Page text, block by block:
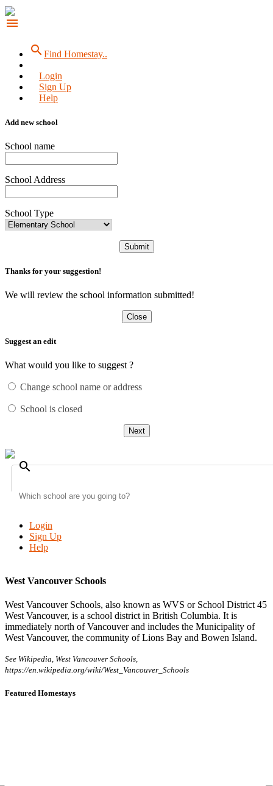
menu
searchFind Homestay..
Login
Sign Up
Help
Add new school
School name
School Address
School Type
Submit
Thanks for your suggestion!
We will review the school information submitted!
Close
Suggest an edit
What would you like to suggest ?
Change school name or address
School is closed
Next
search
Login
Sign Up
Help
West Vancouver Schools
West Vancouver Schools, also known as WVS or School District 45
West Vancouver, is a school district in British Columbia. It is
immediately north of Vancouver and includes the Municipality of
West Vancouver, the community of Lions Bay and Bowen Island.
See Wikipedia, West Vancouver Schools,
https://en.wikipedia.org/wiki/West_Vancouver_Schools
Featured Homestays